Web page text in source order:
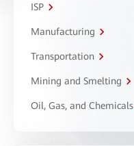
ISP
Manufacturing
Transportation
Mining and Smelting
Oil, Gas, and Chemicals